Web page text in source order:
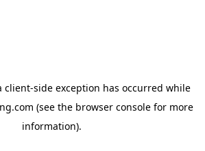
client-side exception has occurred while
(see the browser consolefor more
information).